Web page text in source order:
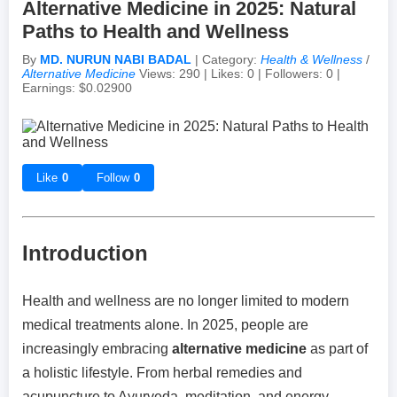
Self-Publishing / eBooks
Random Thoughts
Off-topic Threads
Campus Life
Peer Discussions
Study Tricks & Tools
Achievements & Milestones
Failures & Comebacks
Lessons Learned
From $0 to $$$ (Income Journey)
Alternative Medicine in 2025: Natural
Paths to Health and Wellness
By MD. NURUN NABI BADAL | Category: Health & Wellness /
Alternative Medicine Views: 290 | Likes: 0 | Followers: 0 |
Earnings: $0.02900
Like 0 Follow 0
Introduction
Health and wellness are no longer limited to modern
medical treatments alone. In 2025, people are
increasingly embracing alternative medicine as part of
a holistic lifestyle. From herbal remedies and